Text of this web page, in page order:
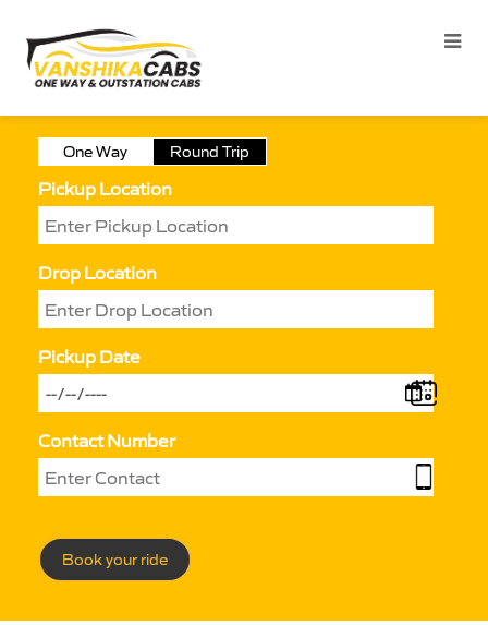
One Way Round Trip
Pickup Location
Drop Location
Pickup Date
Contact Number
Book your ride